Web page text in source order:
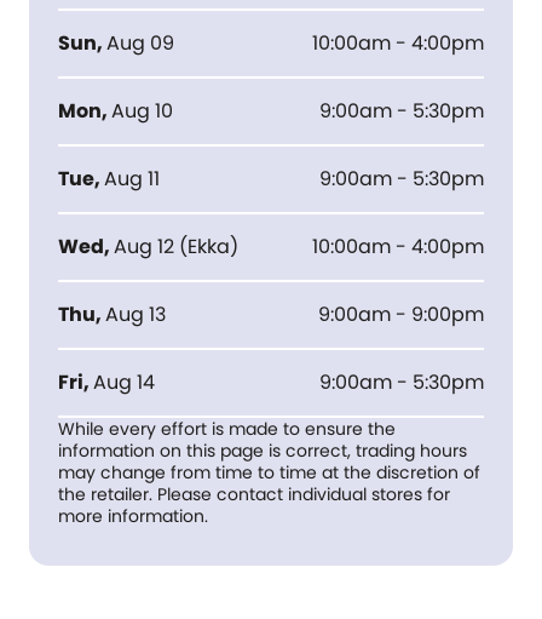
Sun,Aug 09 10:00am - 4:00pm
Mon,Aug 10 9:00am - 5:30pm
Tue,Aug 11 9:00am - 5:30pm
Wed,Aug 12 (Ekka) 10:00am - 4:00pm
Thu,Aug 13 9:00am - 9:00pm
Fri,Aug 14 9:00am - 5:30pm
While every effort is made to ensure the
information on this page is correct, trading hours
may change from time to time at the discretion of
the retailer. Please contact individual stores for
more information.